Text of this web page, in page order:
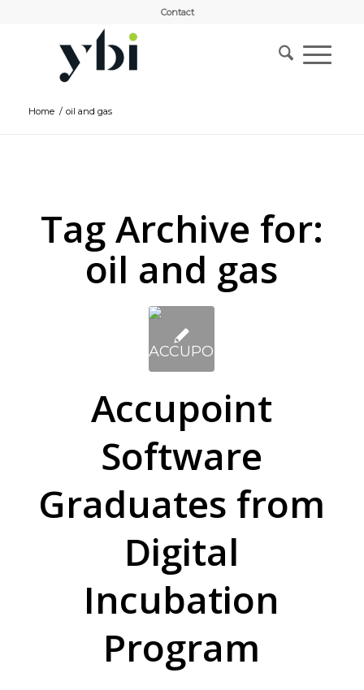
Contact
Home / oil and gas
Tag Archive for:
oil and gas
Accupoint
Software
Graduates from
Digital
Incubation
Program